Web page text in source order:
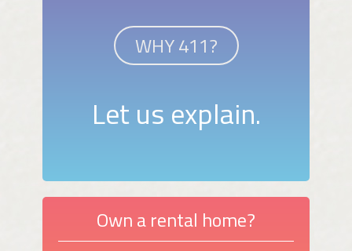
WHY 411?
Let us explain.
Own a rental home?